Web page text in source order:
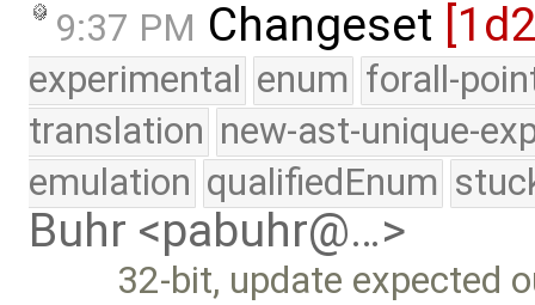
9:37 PM Changeset
experimental enum forall-
translation new-ast-unique-
emulation qualifiedEnum
Buhr <pabuhr@…>
32-bit, update expected